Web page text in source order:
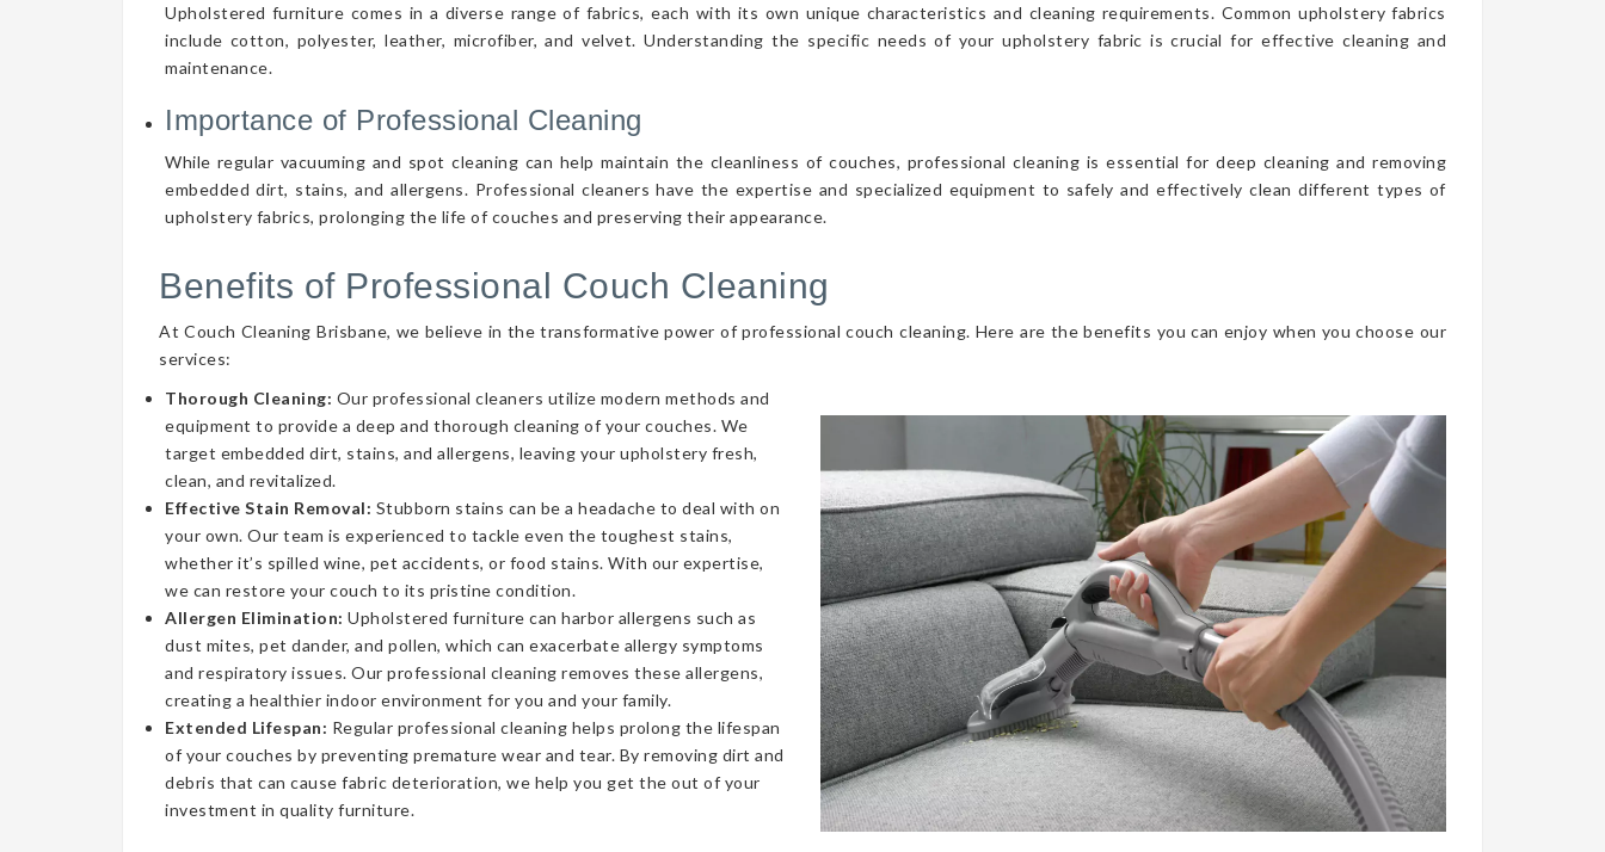
Upholstered furniture comes in a diverse range of fabrics, each with its own unique characteristics and cleaning requirements. Common upholstery fabrics
include cotton, polyester, leather, microfiber, and velvet. Understanding the specific needs of your upholstery fabric is crucial for effective cleaning and
maintenance.
Importance of Professional Cleaning
While regular vacuuming and spot cleaning can help maintain the cleanliness of couches, professional cleaning is essential for deep cleaning and removing
embedded dirt, stains, and allergens. Professional cleaners have the expertise and specialized equipment to safely and effectively clean different types of
upholstery fabrics, prolonging the life of couches and preserving their appearance.
Benefits of Professional Couch Cleaning
At Couch Cleaning Brisbane, we believe in the transformative power of professional couch cleaning. Here are the benefits you can enjoy when you choose our
services:
Thorough Cleaning: Our professional cleaners utilize modern methods and
equipment to provide a deep and thorough cleaning of your couches. We
target embedded dirt, stains, and allergens, leaving your upholstery fresh,
clean, and revitalized.
Effective Stain Removal: Stubborn stains can be a headache to deal with on
your own. Our team is experienced to tackle even the toughest stains,
whether it’s spilled wine, pet accidents, or food stains. With our expertise,
we can restore your couch to its pristine condition.
Allergen Elimination: Upholstered furniture can harbor allergens such as
dust mites, pet dander, and pollen, which can exacerbate allergy symptoms
and respiratory issues. Our professional cleaning removes these allergens,
creating a healthier indoor environment for you and your family.
Extended Lifespan: Regular professional cleaning helps prolong the lifespan
of your couches by preventing premature wear and tear. By removing dirt and
debris that can cause fabric deterioration, we help you get the out of your
investment in quality furniture.